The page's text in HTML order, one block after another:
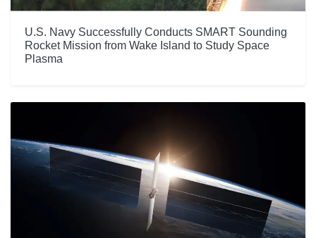
U.S. Navy Successfully Conducts SMART Sounding
Rocket Mission from Wake Island to Study Space
Plasma